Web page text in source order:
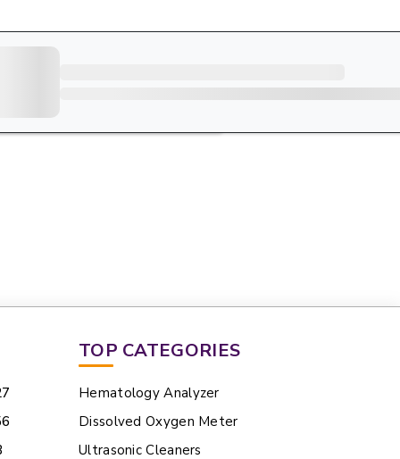
TOP CATEGORIES
Hematology Analyzer
Dissolved Oxygen Meter
Ultrasonic Cleaners